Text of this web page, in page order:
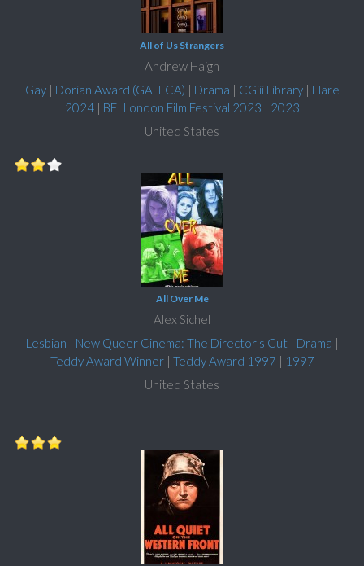
All of Us Strangers
Andrew Haigh
Gay| Dorian Award (GALECA) | Drama | CGiii Library| Flare
2024| BFI London Film Festival 2023 | 2023
United States
All Over Me
Alex Sichel
Lesbian | New Queer Cinema: The Director's Cut | Drama |
Teddy Award Winner| Teddy Award 1997 | 1997
United States